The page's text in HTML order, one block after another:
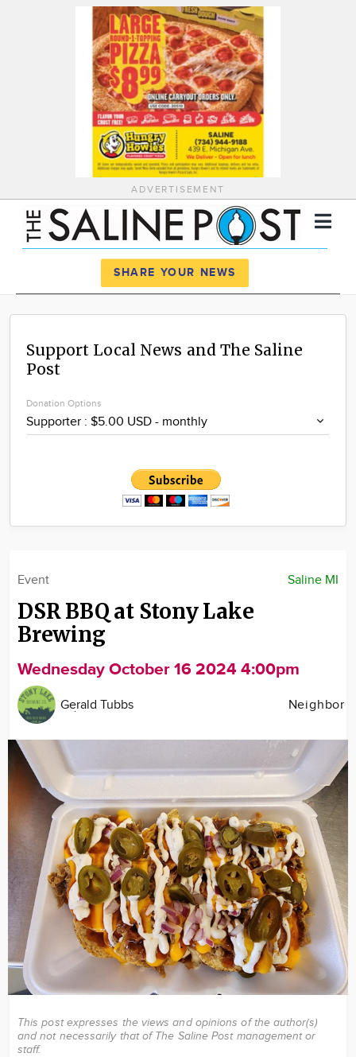
ADVERTISEMENT
News
Calendar
Advertise
SHARE YOUR NEWS
Support Local News and The Saline
Post
Donation Options
Saline MI
Event
DSR BBQ at Stony Lake
Brewing
Wednesday October 16 2024 4:00pm
Gerald Tubbs Neighbor
Image
This post expresses the views and opinions of the author(s)
and not necessarily that of The Saline Post management or
staff.